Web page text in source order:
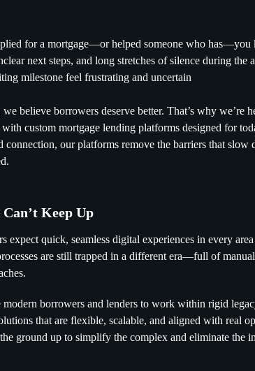
for a mortgage—or helped someone who has—you
next steps, and long stretches of silence during the
milestone feel frustrating and uncertain
believe borrowers deserve better. That’s why we’re
with custom mortgage lending platforms designed for
connection, our platforms remove the barriers that
Keep Up
expect quick, seamless digital experiences in every
are still trapped in a different era—full of
modern borrowers and lenders to work within rigid
that are flexible, scalable, and aligned with real
ground up to simplify the complex and eliminate the